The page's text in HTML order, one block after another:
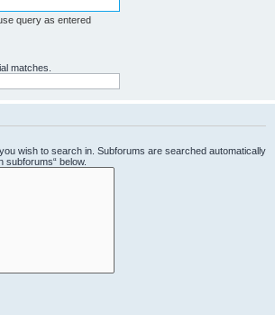
query as entered
matches.
wish to search in. Subforums are searched automatically
subforums“ below.